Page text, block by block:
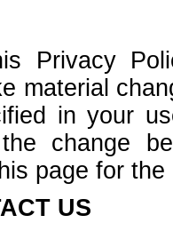
Privacy
material
in your
change
page for
US